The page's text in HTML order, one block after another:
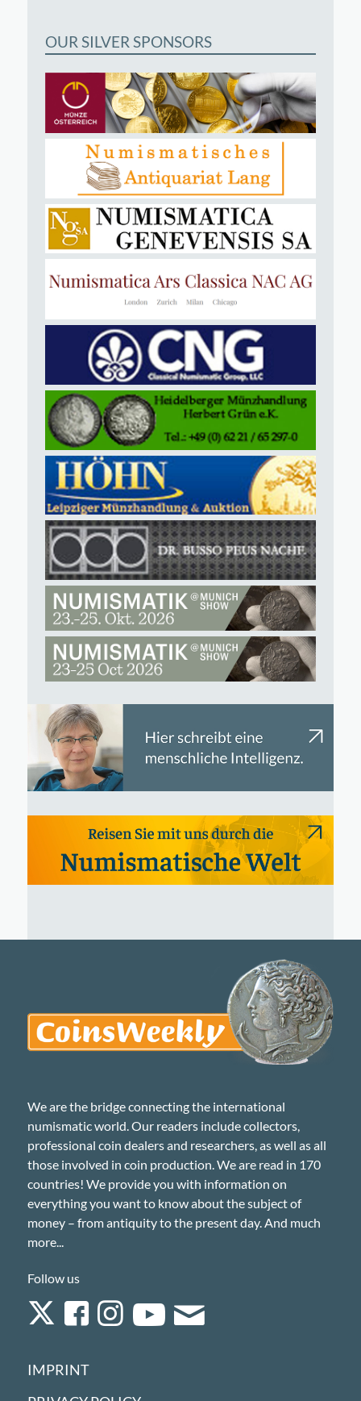
OUR SILVER SPONSORS
We are the bridge connecting the international
numismatic world. Our readers include collectors,
professional coin dealers and researchers, as well as all
those involved in coin production. We are read in 170
countries! We provide you with information on
everything you want to know about the subject of
money – from antiquity to the present day. And much
more...
Follow us
IMPRINT